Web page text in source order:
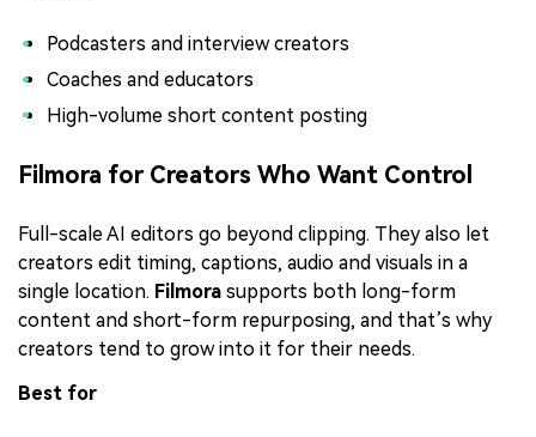
Podcasters and interview creators
Coaches and educators
High-volume short content posting
Filmora for Creators Who Want Control
Full-scale AI editors go beyond clipping. They also let
creators edit timing, captions, audio and visuals in a
single location. Filmora supports both long-form
content and short-form repurposing, and that’s why
creators tend to grow into it for their needs.
Best for